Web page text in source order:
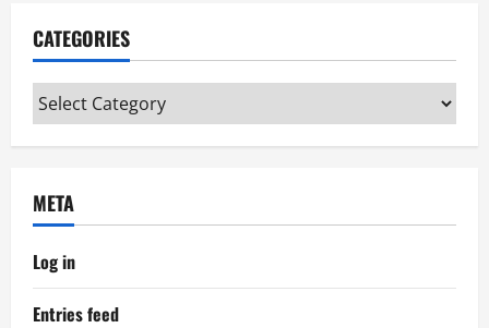
CATEGORIES
Categories
META
Log in
Entries feed